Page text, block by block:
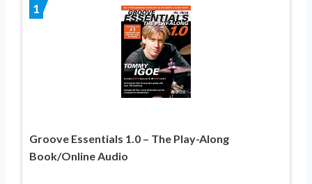
1
Groove Essentials 1.0 – The Play-Along
Book/Online Audio